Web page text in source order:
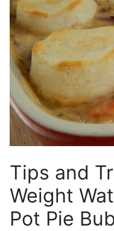
Tips and
Weight
Pot Pie